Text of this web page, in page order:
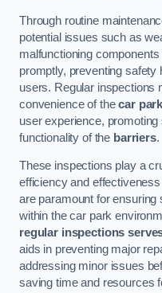
Through routine
potential issues such as
malfunctioning
promptly, preventing
users. Regular inspections
convenience of thecar park
user experience,
functionality of the barriers.
These inspections play a
efficiency and
are paramount for
within the car park
regular inspections
aids in preventing major
addressing minor issues
saving time and resources